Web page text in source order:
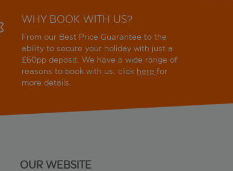
WHY BOOK WITH US?
From our Best Price Guarantee to the
ability to secure your holiday with just a
£60pp deposit. We have a wide range of
reasons to book with us, click herefor
more details.
OUR WEBSITE